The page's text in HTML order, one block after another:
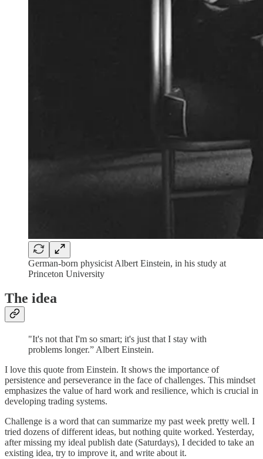
German-born physicist Albert Einstein, in his study at
Princeton University
The idea
"It's not that I'm so smart; it's just that I stay with
problems longer.” Albert Einstein.
I love this quote from Einstein. It shows the importance of
persistence and perseverance in the face of challenges. This mindset
emphasizes the value of hard work and resilience, which is crucial in
developing trading systems.
Challenge is a word that can summarize my past week pretty well. I
tried dozens of different ideas, but nothing quite worked. Yesterday,
after missing my ideal publish date (Saturdays), I decided to take an
existing idea, try to improve it, and write about it.